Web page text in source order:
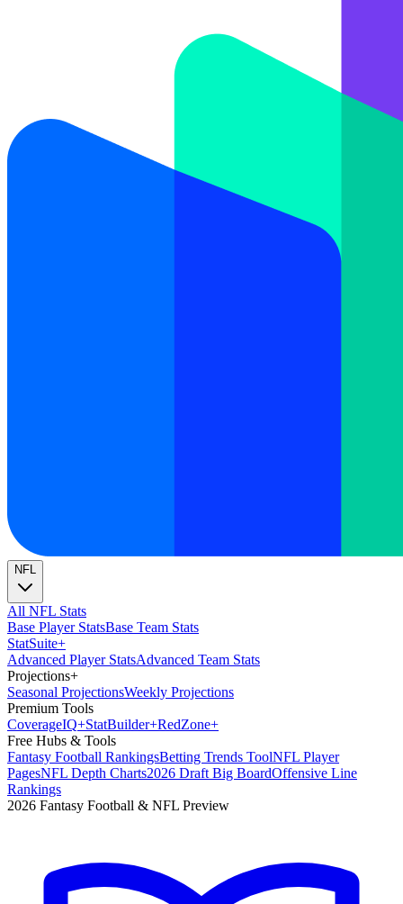
NFL
All NFL Stats
Base Player StatsBase Team Stats
StatSuite+
Advanced Player StatsAdvanced Team Stats
Projections+
Seasonal ProjectionsWeekly Projections
Premium Tools
CoverageIQ+StatBuilder+RedZone+
Free Hubs & Tools
Fantasy Football RankingsBetting Trends ToolNFL Player
PagesNFL Depth Charts2026 Draft Big BoardOffensive Line
Rankings
2026 Fantasy Football & NFL Preview